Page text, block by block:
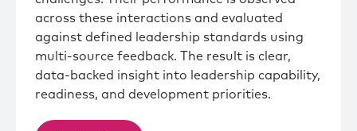
across these interactions and evaluated
against defined leadership standards using
multi-source feedback. The result is clear,
data-backed insight into leadership capability,
readiness, and development priorities.